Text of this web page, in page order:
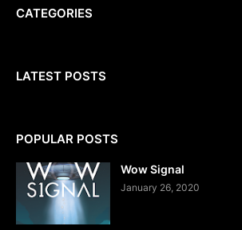
CATEGORIES
LATEST POSTS
POPULAR POSTS
Wow Signal
January 26, 2020